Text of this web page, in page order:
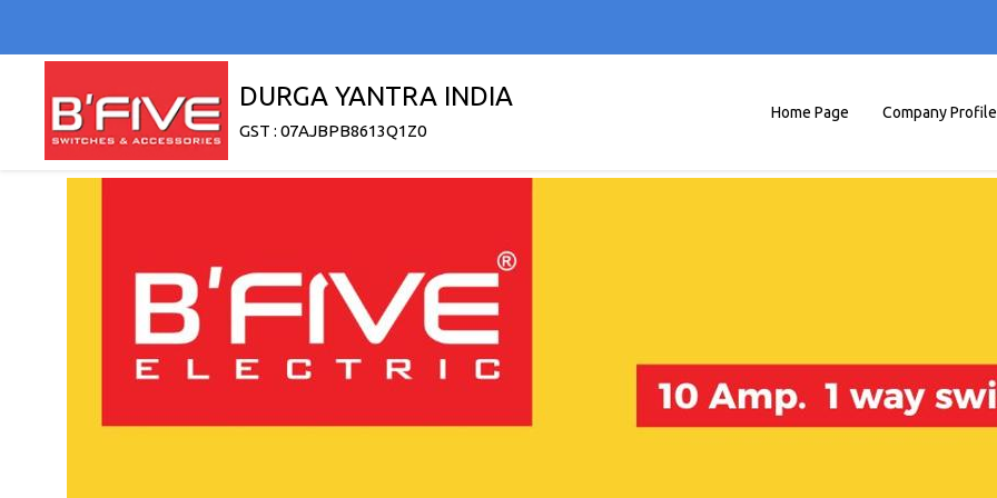
DURGA YANTRA INDIA
GST : 07AJBPB8613Q1Z0
Home Page Company Profile